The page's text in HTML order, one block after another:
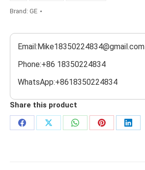
Brand: GE
Email:Mike18350224834@gmail.com
Phone:+86 18350224834
WhatsApp:+8618350224834
Share this product
Share
Share
Share
Share
Share